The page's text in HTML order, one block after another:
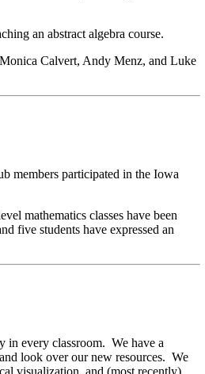
an abstract algebra course.
Calvert, Andy Menz, and Luke
members participated in the Iowa
mathematics classes have been
five students have expressed an
in every classroom. We have a
look over our new resources. We
visualization, and (most recently)